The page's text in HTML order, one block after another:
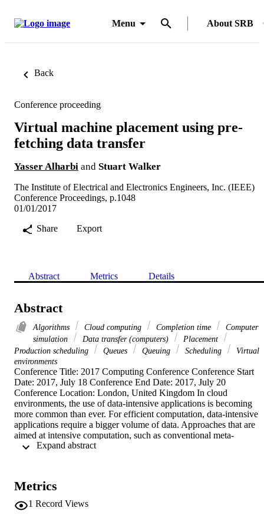
Menu About SRB
Back
Conference proceeding
Virtual machine placement using pre-
fetching data transfer
Yasser Alharbi and Stuart Walker
The Institute of Electrical and Electronics Engineers, Inc. (IEEE)
Conference Proceedings, p.1048
01/01/2017
Share
Export
Abstract Metrics Details
Abstract
Algorithms Cloud computing Completion time
Computer
simulation
Data transfer (computers)
Placement
Production scheduling
Queues Queuing Scheduling
Virtual
environments
Conference Title: 2017 Computing Conference Conference Start
Date: 2017, July 18 Conference End Date: 2017, July 20
Conference Location: London, United Kingdom In cloud
environments, the use of data-intensive applications is becoming
more common than ever. For efficient computation, data-intensive
applications require a bigger volume of data. Approaches that are
aimed at intensive computation, such as conventional meta-
scheduling approaches, do not consider the data requirement of the
process utilization should be considered in such environments. An
evaluation of a cloud scheduling strategys performance is not
complete without taking into account the worst case turnaround
Metrics
1 Record Views